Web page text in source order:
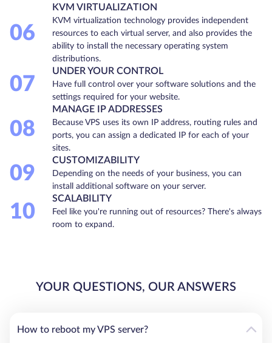
06
KVM VIRTUALIZATION
KVM virtualization technology provides independent
resources to each virtual server, and also provides the
ability to install the necessary operating system
distributions.
07
UNDER YOUR CONTROL
Have full control over your software solutions and the
settings required for your website.
08
MANAGE IP ADDRESSES
Because VPS uses its own IP address, routing rules and
ports, you can assign a dedicated IP for each of your
sites.
09
CUSTOMIZABILITY
Depending on the needs of your business, you can
install additional software on your server.
10
SCALABILITY
Feel like you're running out of resources? There's always
room to expand.
YOUR QUESTIONS, OUR ANSWERS
How to reboot my VPS server?